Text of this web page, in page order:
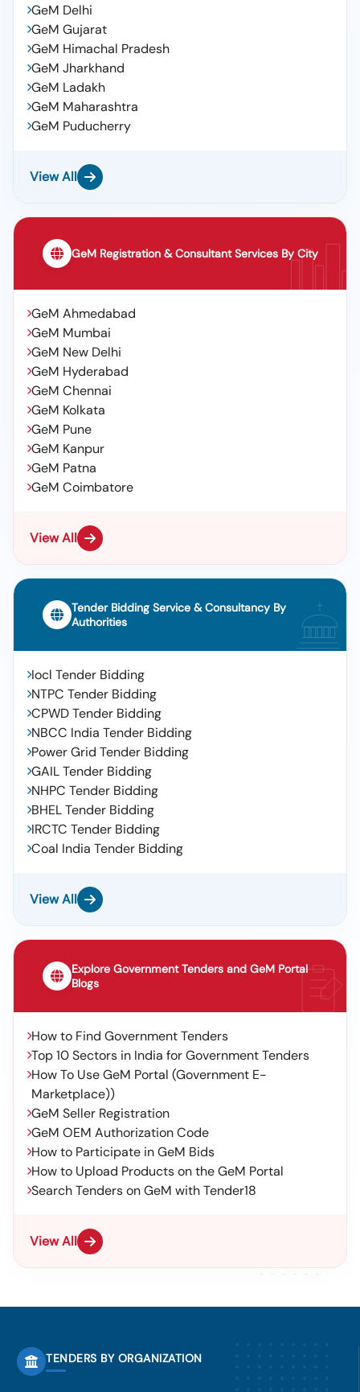
GeM Delhi
GeM Gujarat
GeM Himachal Pradesh
GeM Jharkhand
GeM Ladakh
GeM Maharashtra
GeM Puducherry
View All
GeM Registration & Consultant Services By City
GeM Ahmedabad
GeM Mumbai
GeM New Delhi
GeM Hyderabad
GeM Chennai
GeM Kolkata
GeM Pune
GeM Kanpur
GeM Patna
GeM Coimbatore
View All
Tender Bidding Service & Consultancy By
Authorities
Iocl Tender Bidding
NTPC Tender Bidding
CPWD Tender Bidding
NBCC India Tender Bidding
Power Grid Tender Bidding
GAIL Tender Bidding
NHPC Tender Bidding
BHEL Tender Bidding
IRCTC Tender Bidding
Coal India Tender Bidding
View All
Explore Government Tenders and GeM Portal
Blogs
How to Find Government Tenders
Top 10 Sectors in India for Government Tenders
How To Use GeM Portal (Government E-
Marketplace))
GeM Seller Registration
GeM OEM Authorization Code
How to Participate in GeM Bids
How to Upload Products on the GeM Portal
Search Tenders on GeM with Tender18
View All
TENDERS BY ORGANIZATION